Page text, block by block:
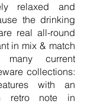
relaxed and
the drinking
real all-round
in mix & match
many current
collections:
with an
retro note in